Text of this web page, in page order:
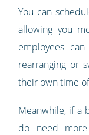
You can
allowing you
employees
rearranging or
their own time
Meanwhile, if a
do need